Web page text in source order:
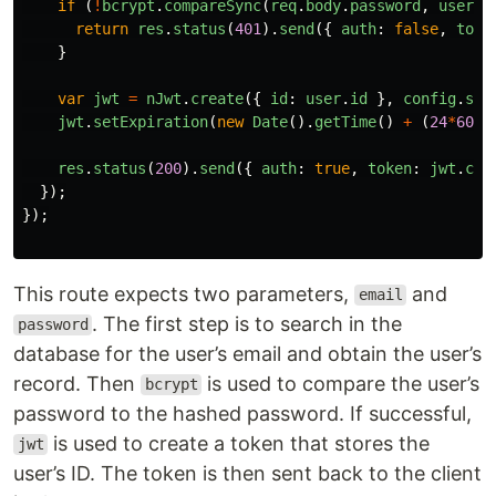
if ( ! bcrypt . compareSync( req. body. password, user
return
res . status (401 ). send({ auth: false,
}
var jwt = nJwt . create({ id: user. id }, config.
jwt . setExpiration(new Date(). getTime() + (24*60
res . status (200). send({ auth: true, token: jwt .
});
});
This route expects two parameters, email and
password . The first step is to search in the
database for the user’s email and obtain the user’s
record. Then
bcrypt
is used to compare the user’s
password to the hashed password. If successful,
jwt
is used to create a token that stores the
user’s ID. The token is then sent back to the client